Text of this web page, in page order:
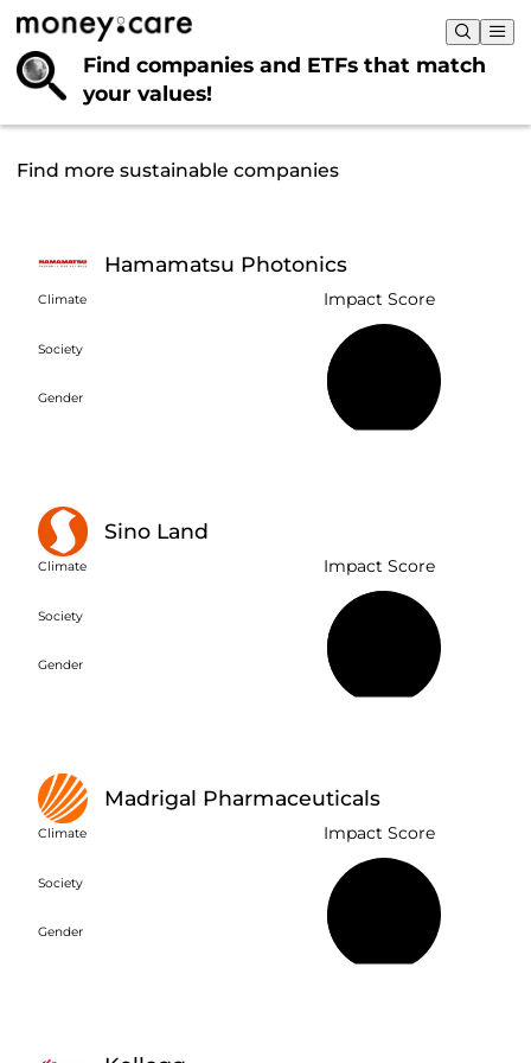
Find companies and ETFs that match
your values!
Find more sustainable companies
Hamamatsu Photonics
Climate
Society
Gender
Impact Score
Sino Land
Climate
Society
Gender
Impact Score
Madrigal Pharmaceuticals
Climate
Society
Gender
Impact Score